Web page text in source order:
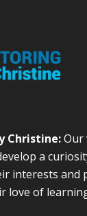
Christine:Our
a
interests and
love of